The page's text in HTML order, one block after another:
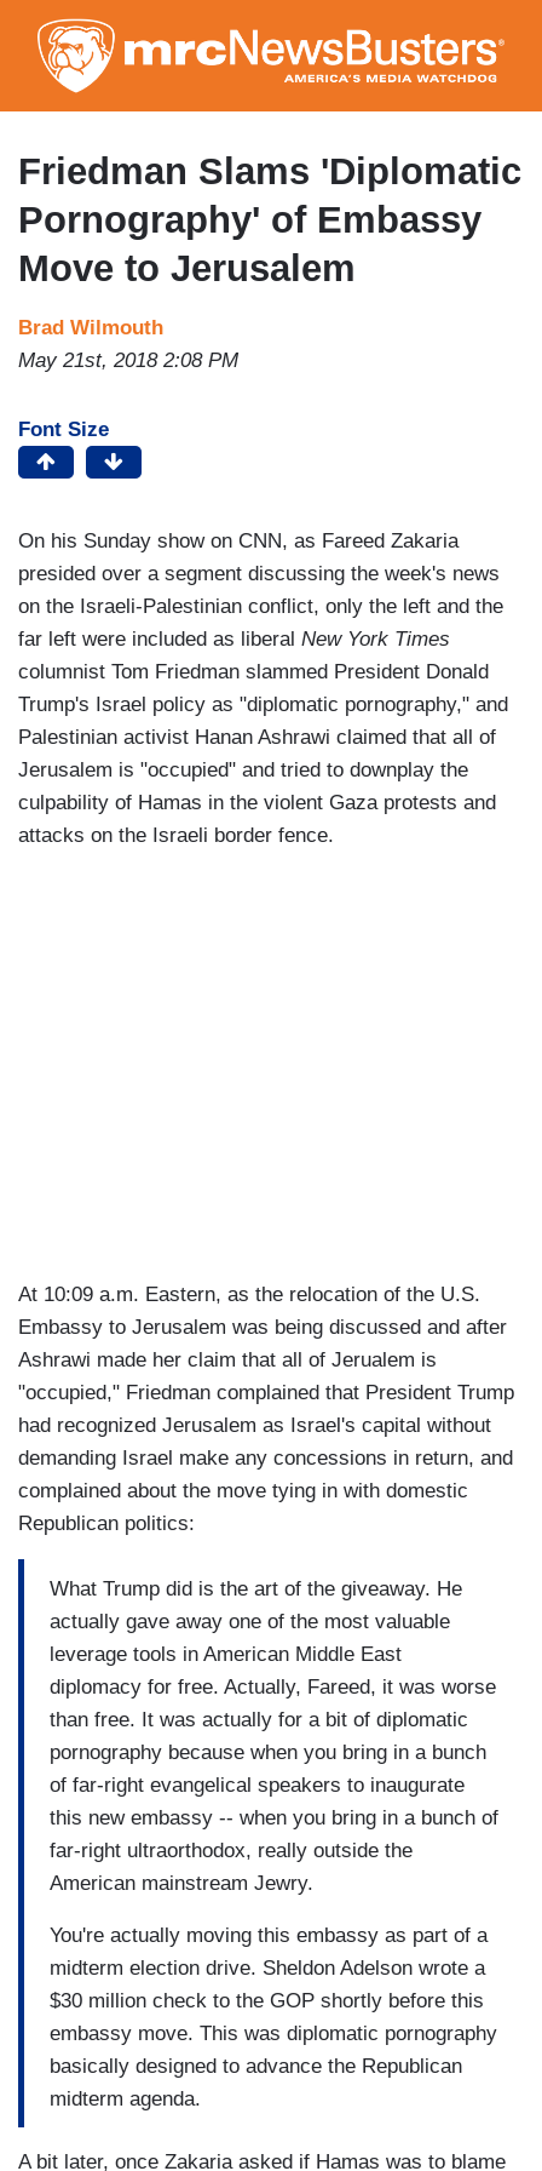
to
main
content
Friedman Slams 'Diplomatic
Pornography' of Embassy
Move to Jerusalem
Brad Wilmouth
May 21st, 2018 2:08 PM
Font Size
On his Sunday show on CNN, as Fareed Zakaria
presided over a segment discussing the week's news
on the Israeli-Palestinian conflict, only the left and the
far left were included as liberal New York Times
columnist Tom Friedman slammed President Donald
Trump's Israel policy as "diplomatic pornography," and
Palestinian activist Hanan Ashrawi claimed that all of
Jerusalem is "occupied" and tried to downplay the
culpability of Hamas in the violent Gaza protests and
attacks on the Israeli border fence.
At 10:09 a.m. Eastern, as the relocation of the U.S.
Embassy to Jerusalem was being discussed and after
Ashrawi made her claim that all of Jerualem is
"occupied," Friedman complained that President Trump
had recognized Jerusalem as Israel's capital without
demanding Israel make any concessions in return, and
complained about the move tying in with domestic
Republican politics:
What Trump did is the art of the giveaway. He
actually gave away one of the most valuable
leverage tools in American Middle East
diplomacy for free. Actually, Fareed, it was worse
than free. It was actually for a bit of diplomatic
pornography because when you bring in a bunch
of far-right evangelical speakers to inaugurate
this new embassy -- when you bring in a bunch of
far-right ultraorthodox, really outside the
American mainstream Jewry.
You're actually moving this embassy as part of a
midterm election drive. Sheldon Adelson wrote a
$30 million check to the GOP shortly before this
embassy move. This was diplomatic pornography
basically designed to advance the Republican
midterm agenda.
A bit later, once Zakaria asked if Hamas was to blame